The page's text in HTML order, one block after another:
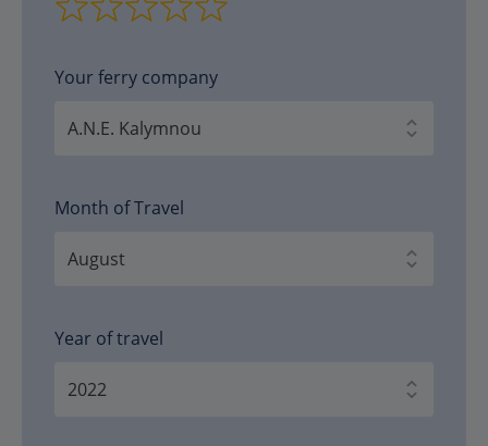
Your ferry company
Month of Travel
Year of travel